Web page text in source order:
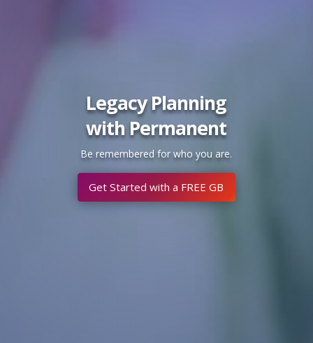
Legacy Planning
with Permanent
Be remembered for who you are.
Get Started with a FREE GB